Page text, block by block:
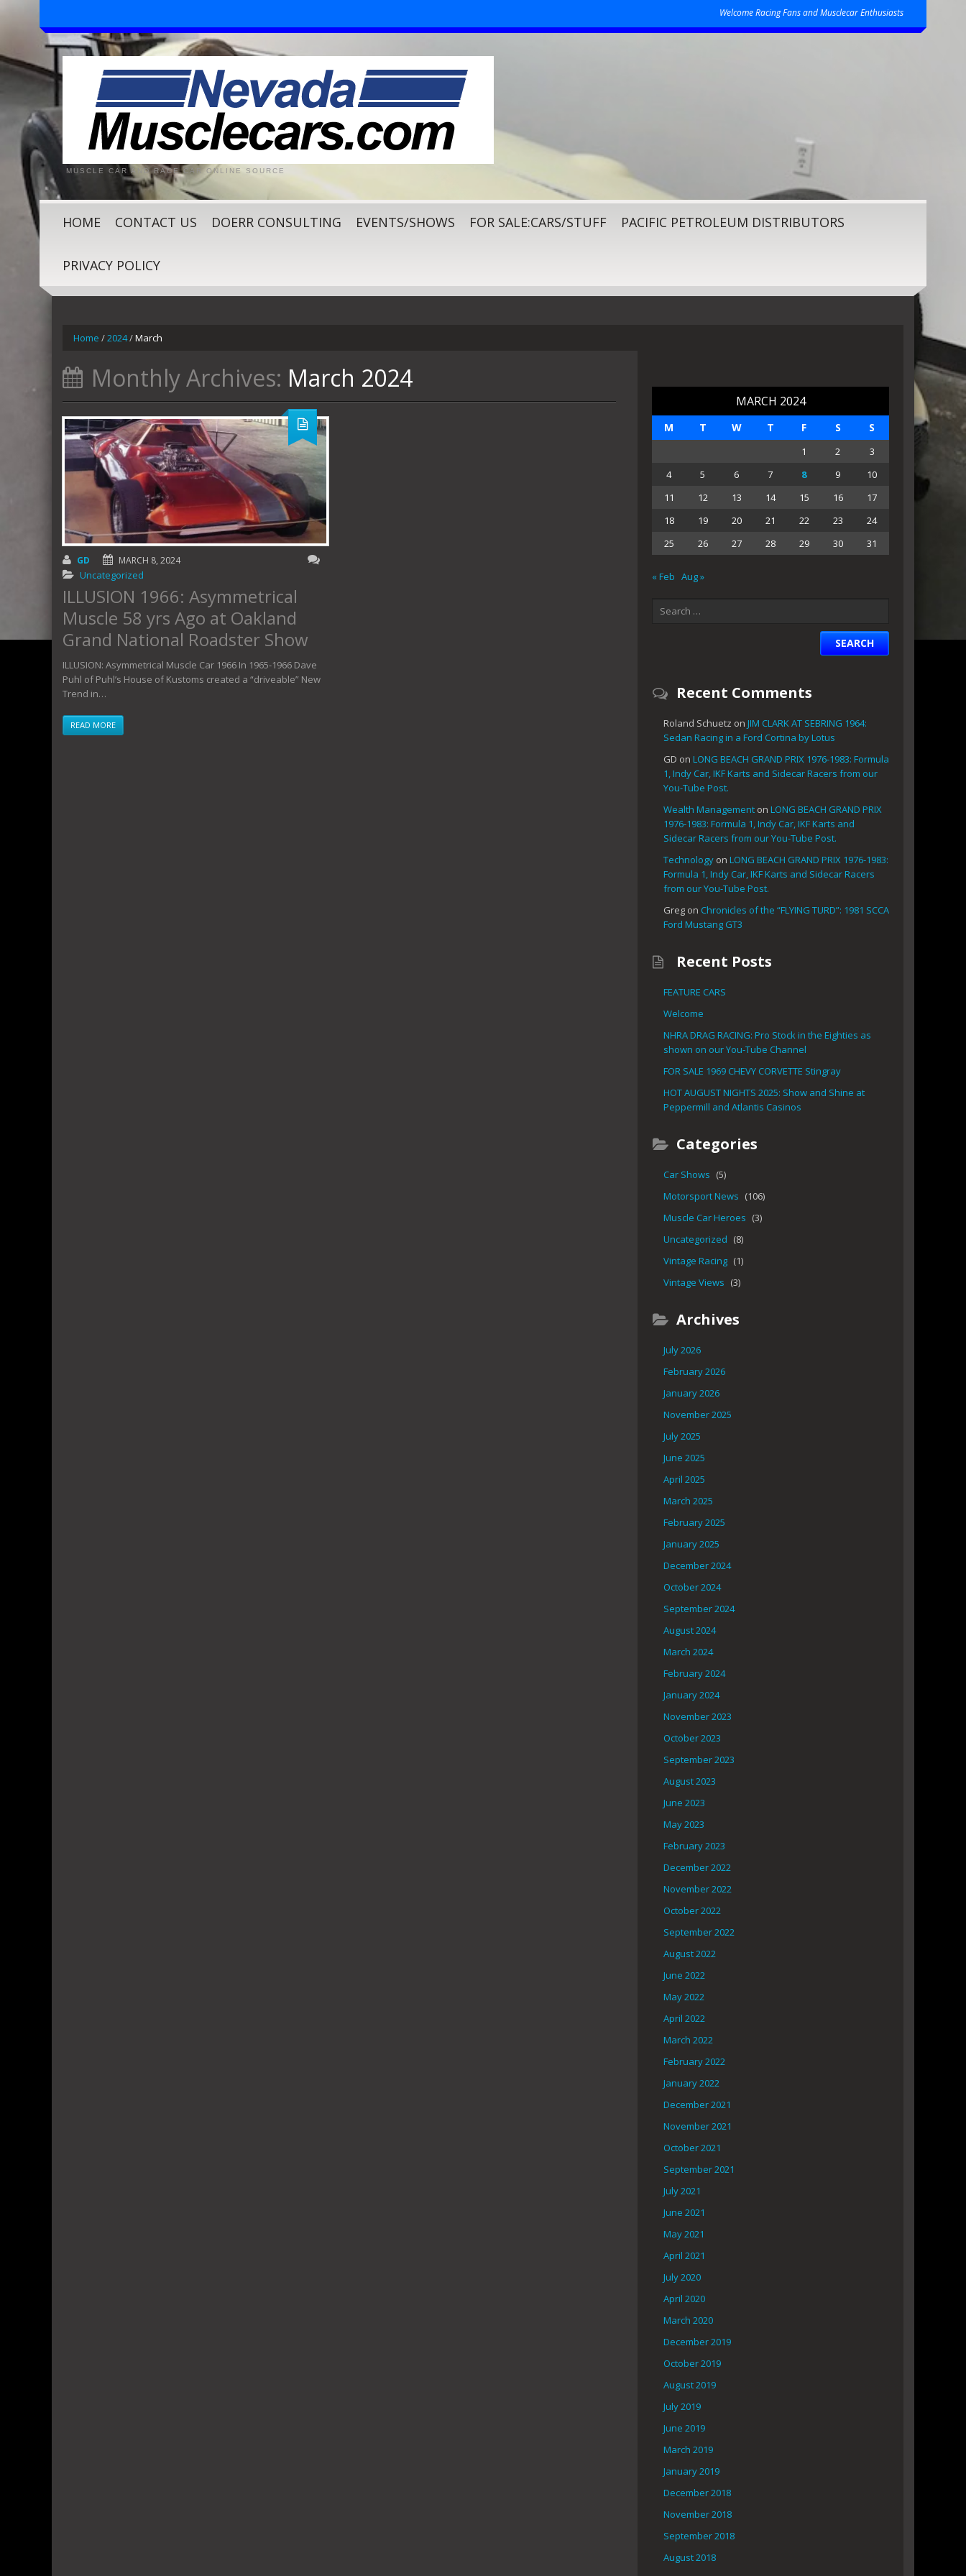
Welcome Racing Fans and Musclecar Enthusiasts
MUSCLE CAR AND RACE CAR ONLINE SOURCE
HOME CONTACT US DOERR CONSULTING EVENTS/SHOWS FOR SALE:CARS/STUFF PACIFIC PETROLEUM DISTRIBUTORS
PRIVACY POLICY
Home /2024/March
Monthly Archives: March 2024
GD MARCH 8, 2024
Uncategorized
ILLUSION 1966: Asymmetrical
Muscle 58 yrs Ago at Oakland
Grand National Roadster Show
ILLUSION: Asymmetrical Muscle Car 1966 In 1965-1966 Dave
Puhl of Puhl’s House of Kustoms created a “driveable” New
Trend in…
READ MORE
MARCH 2024
M T W T F S S
1 2
3
4
5 6 7 8 9
10
11
12 13 14 15 16
17
18
19 20 21 22 23
24
25
26 27 28 29 30 31
« Feb Aug »
Recent Comments
Roland Schuetz on JIM CLARK AT SEBRING 1964:
Sedan Racing in a Ford Cortina by Lotus
GD on LONG BEACH GRAND PRIX 1976-1983: Formula
1, Indy Car, IKF Karts and Sidecar Racers from our
You-Tube Post.
Wealth Management on LONG BEACH GRAND PRIX
1976-1983: Formula 1, Indy Car, IKF Karts and
Sidecar Racers from our You-Tube Post.
Technology on LONG BEACH GRAND PRIX 1976-1983:
Formula 1, Indy Car, IKF Karts and Sidecar Racers
from our You-Tube Post.
Greg on Chronicles of the “FLYING TURD”: 1981 SCCA
Ford Mustang GT3
Recent Posts
FEATURE CARS
Welcome
NHRA DRAG RACING: Pro Stock in the Eighties as
shown on our You-Tube Channel
FOR SALE 1969 CHEVY CORVETTE Stingray
HOT AUGUST NIGHTS 2025: Show and Shine at
Peppermill and Atlantis Casinos
Categories
Car Shows (5)
Motorsport News (106)
Muscle Car Heroes (3)
Uncategorized (8)
Vintage Racing (1)
Vintage Views (3)
Archives
July 2026
February 2026
January 2026
November 2025
July 2025
June 2025
April 2025
March 2025
February 2025
January 2025
December 2024
October 2024
September 2024
August 2024
March 2024
February 2024
January 2024
November 2023
October 2023
September 2023
August 2023
June 2023
May 2023
February 2023
December 2022
November 2022
October 2022
September 2022
August 2022
June 2022
May 2022
April 2022
March 2022
February 2022
January 2022
December 2021
November 2021
October 2021
September 2021
July 2021
June 2021
May 2021
April 2021
July 2020
April 2020
March 2020
December 2019
October 2019
August 2019
July 2019
June 2019
March 2019
January 2019
December 2018
November 2018
September 2018
August 2018